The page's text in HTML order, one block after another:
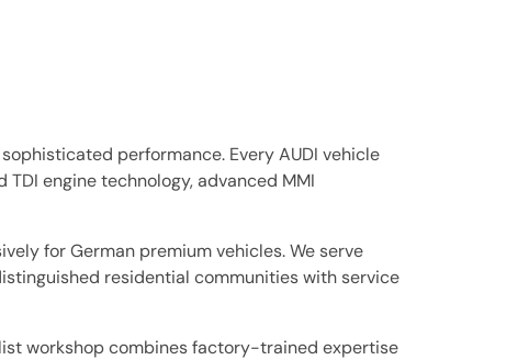
performance. Every AUDI vehicle
engine technology, advanced MMI
for German premium vehicles. We serve
residential communities with service
workshop combines factory-trained expertise